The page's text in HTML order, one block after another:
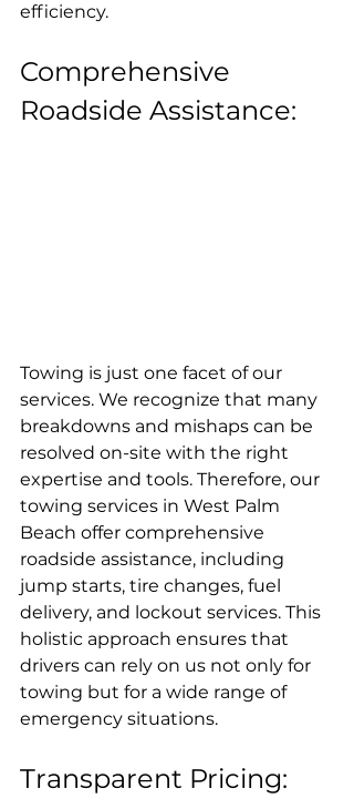
efficiency.
Comprehensive
Roadside Assistance:
Towing is just one facet of our
services. We recognize that many
breakdowns and mishaps can be
resolved on-site with the right
expertise and tools. Therefore, our
towing services in West Palm
Beach offer comprehensive
roadside assistance, including
jump starts, tire changes, fuel
delivery, and lockout services. This
holistic approach ensures that
drivers can rely on us not only for
towing but for a wide range of
emergency situations.
Transparent Pricing: